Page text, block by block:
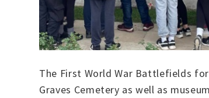
The First World War Battlefields
Graves Cemetery as well as